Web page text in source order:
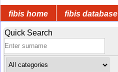
fibis home fibis database
Quick Search